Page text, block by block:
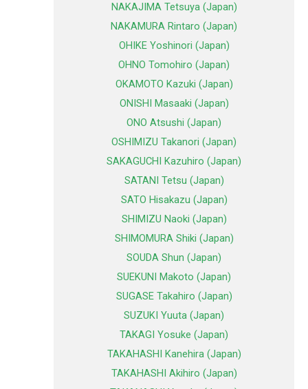
NAKAJIMA Tetsuya (Japan)
NAKAMURA Rintaro (Japan)
OHIKE Yoshinori (Japan)
OHNO Tomohiro (Japan)
OKAMOTO Kazuki (Japan)
ONISHI Masaaki (Japan)
ONO Atsushi (Japan)
OSHIMIZU Takanori (Japan)
SAKAGUCHI Kazuhiro (Japan)
SATANI Tetsu (Japan)
SATO Hisakazu (Japan)
SHIMIZU Naoki (Japan)
SHIMOMURA Shiki (Japan)
SOUDA Shun (Japan)
SUEKUNI Makoto (Japan)
SUGASE Takahiro (Japan)
SUZUKI Yuuta (Japan)
TAKAGI Yosuke (Japan)
TAKAHASHI Kanehira (Japan)
TAKAHASHI Akihiro (Japan)